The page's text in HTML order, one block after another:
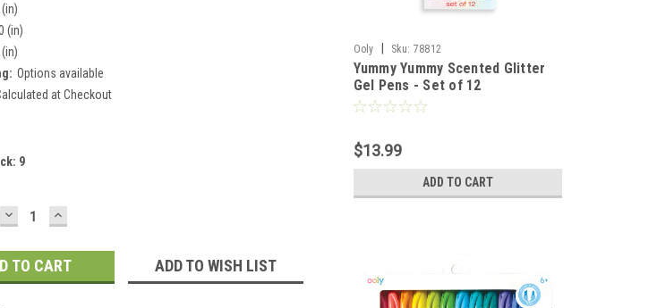
(in)
Options available
at Checkout
9
DECREASE
QUANTITY:
INCREASE
QUANTITY:
ADD TO WISH LIST
Ooly Sku: 78812
Yummy Yummy Scented Glitter
Gel Pens - Set of 12
$13.99
ADD TO CART